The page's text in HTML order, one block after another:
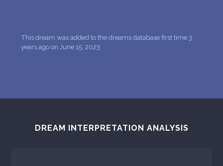
This dream was added to the dreams database first time 3
years ago on June 15, 2023
DREAM INTERPRETATION ANALYSIS